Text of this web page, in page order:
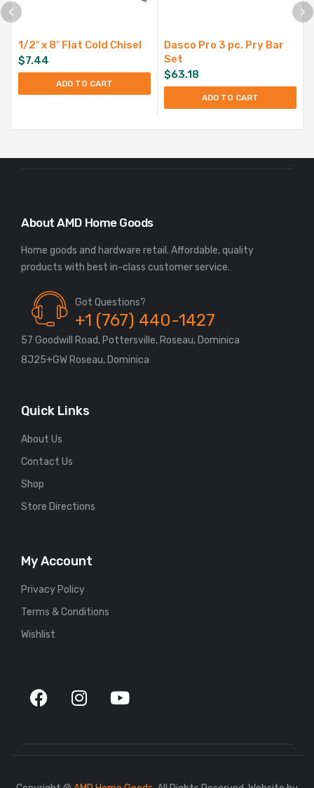
1/2″ x 8″ Flat Cold Chisel
$7.44
ADD TO CART
Dasco Pro 3 pc. Pry Bar
Set
$63.18
ADD TO CART
About AMD Home Goods
Home goods and hardware retail. Affordable, quality
Got Questions?
+1 (767) 440-1427
57 Goodwill Road, Pottersville, Roseau, Dominica
8J25+GW Roseau, Dominica
Quick Links
About Us
Contact Us
Shop
Store Directions
My Account
Privacy Policy
Terms & Conditions
Wishlist